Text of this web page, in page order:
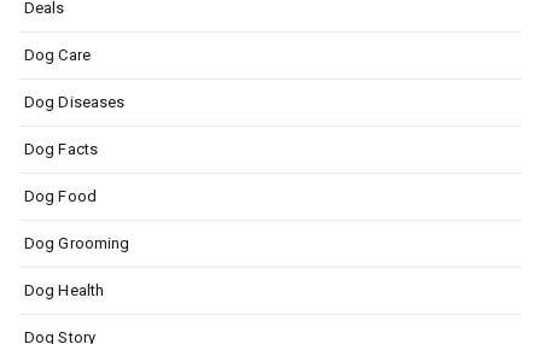
Deals
Dog Care
Dog Diseases
Dog Facts
Dog Food
Dog Grooming
Dog Health
Dog Story